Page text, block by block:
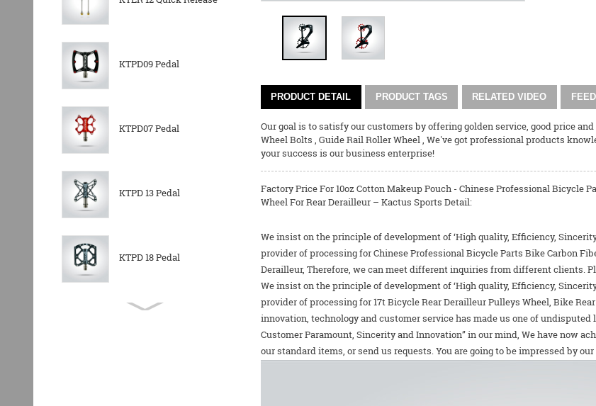
KTPD09 Pedal
KTPD07 Pedal
KTPD 13 Pedal
KTPD 18 Pedal
PRODUCT DETAIL PRODUCT TAGS RELATED VIDEO
Our goal is to satisfy our customers by offering golden service, good price
Wheel Bolts , Guide Rail Roller Wheel, We've got professional products
your success is our business enterprise!
Factory Price For 10oz Cotton Makeup Pouch - Chinese Professional Bicycle
Wheel For Rear Derailleur – Kactus Sports Detail:
We insist on the principle of development of ‘High quality, Efficiency,
provider of processing for Chinese Professional Bicycle Parts Bike Carbon
Derailleur, Therefore, we can meet different inquiries from different clients.
We insist on the principle of development of ‘High quality, Efficiency,
provider of processing for17t Bicycle Rear Derailleur Pulleys Wheel, Bike
innovation, technology and customer service has made us one of
Customer Paramount, Sincerity and Innovation” in our mind, We have now
our standard items, or send us requests. You are going to be impressed by